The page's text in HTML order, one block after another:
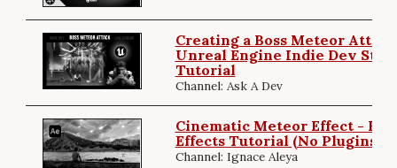
Creating a Boss Meteor
Unreal Engine Indie Dev
Tutorial
Channel: Ask A Dev
Cinematic Meteor Effect -
Effects Tutorial (No Plugins)
Channel: Ignace Aleya